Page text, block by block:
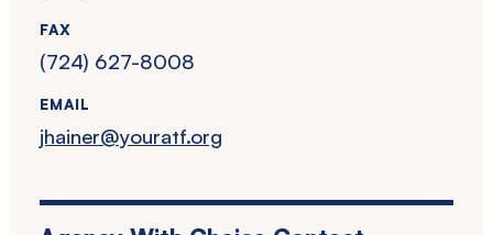
FAX
(724) 627-8008
EMAIL
jhainer@youratf.org